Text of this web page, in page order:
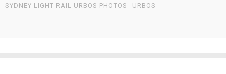
SYDNEY LIGHT RAIL URBOS PHOTOS
URBOS